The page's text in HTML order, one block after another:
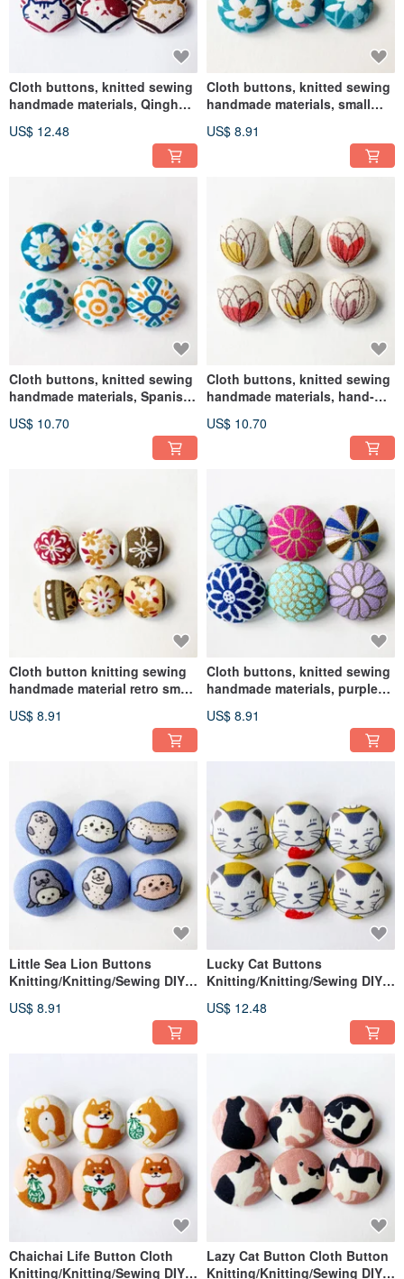
Cloth buttons, knitted sewing
handmade materials, Qinghai
US$ 12.48
Cloth buttons, knitted sewing
handmade materials, small
US$ 8.91
Cloth buttons, knitted sewing
handmade materials, Spanish
US$ 10.70
Cloth buttons, knitted sewing
handmade materials, hand-
US$ 10.70
Cloth button knitting sewing
handmade material retro small
US$ 8.91
Cloth buttons, knitted sewing
handmade materials, purple
US$ 8.91
Little Sea Lion Buttons
Knitting/Knitting/Sewing DIY
US$ 8.91
Lucky Cat Buttons
Knitting/Knitting/Sewing DIY
US$ 12.48
Chaichai Life Button Cloth
Knitting/Knitting/Sewing DIY
Lazy Cat Button Cloth Button
Knitting/Knitting/Sewing DIY